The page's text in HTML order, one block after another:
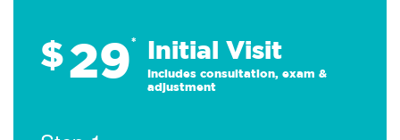
$29* Initial Visit
Includes consultation, exam &
adjustment